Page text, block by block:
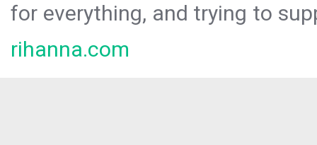
for everything, and trying to
rihanna.com